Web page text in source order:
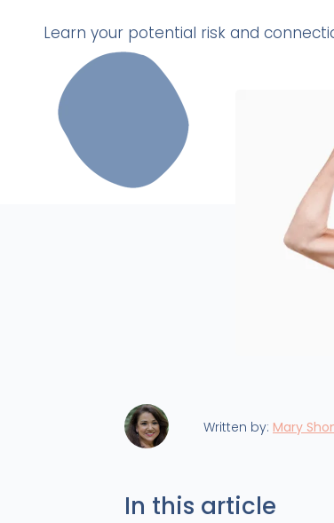
Learn your potential risk and
Written by: Mary
In this article